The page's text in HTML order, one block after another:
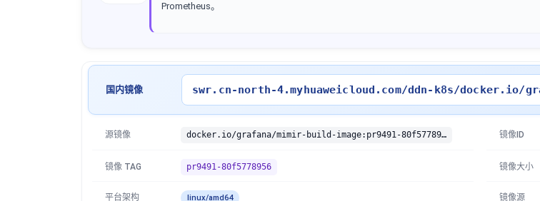
Prometheus。
国内镜像 swr.cn-north-4.myhuaweicloud.com/ddn-k8s/docker.io/
源镜像 docker.io/grafana/mimir-build-image:pr9491-80f5778956 镜像ID
镜像 TAG pr9491-80f5778956 镜像大小
平台架构 linux/amd64 镜像源